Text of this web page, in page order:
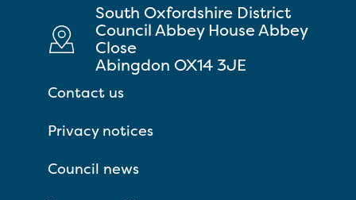
South Oxfordshire District
Council Abbey House Abbey
Close
Abingdon OX14 3JE
Contact us
Privacy notices
Council news